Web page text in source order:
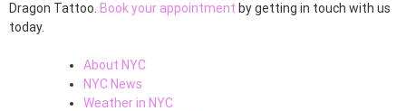
Dragon Tattoo. Book your appointment by getting in touch with us
today.
About NYC
NYC News
Weather in NYC